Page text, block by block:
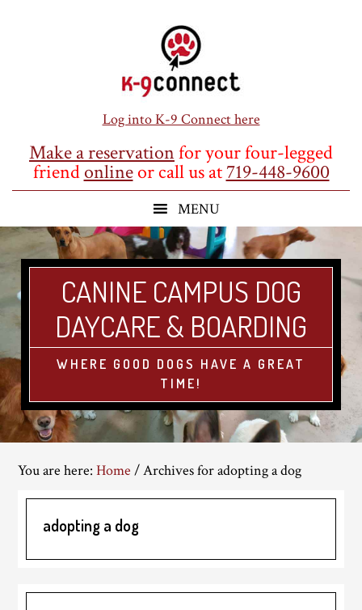
Log into K-9 Connect here
Make a reservationfor your four-legged
friendonlineor call us at719-448-9600
CANINE CAMPUS DOG
DAYCARE & BOARDING
WHERE GOOD DOGS HAVE A GREAT
TIME!
You are here:Home /Archives for adopting a dog
adopting a dog